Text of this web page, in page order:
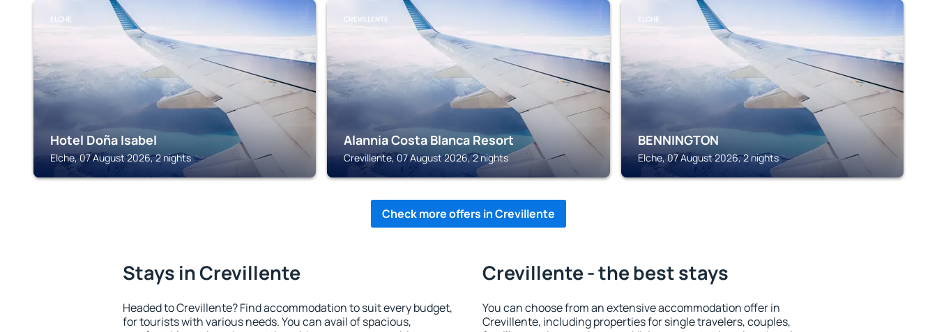
ELCHE
Hotel Doña Isabel
Elche, 07 August 2026, 2 nights
CREVILLENTE
Alannia Costa Blanca Resort
Crevillente, 07 August 2026, 2 nights
ELCHE
BENNINGTON
Elche, 07 August 2026, 2 nights
Check more offers in Crevillente
Stays in Crevillente
Headed to Crevillente? Find accommodation to suit every budget,
for tourists with various needs. You can avail of spacious,
Crevillente - the best stays
You can choose from an extensive accommodation offer in
Crevillente, including properties for single travelers, couples,